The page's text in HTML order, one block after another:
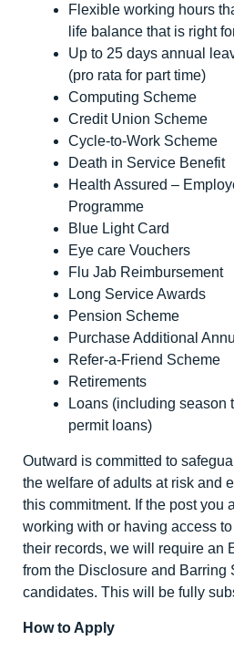
Flexible working hours
life balance that is right
Up to 25 days annual
(pro rata for part time)
Computing Scheme
Credit Union Scheme
Cycle-to-Work Scheme
Death in Service Benefit
Health Assured –
Programme
Blue Light Card
Eye care Vouchers
Flu Jab Reimbursement
Long Service Awards
Pension Scheme
Purchase Additional
Refer-a-Friend Scheme
Retirements
Loans (including season
permit loans)
Outward is committed to
the welfare of adults at risk and
this commitment. If the post you
working with or having access
their records, we will require an
from the Disclosure and Barring
candidates. This will be fully
How to Apply